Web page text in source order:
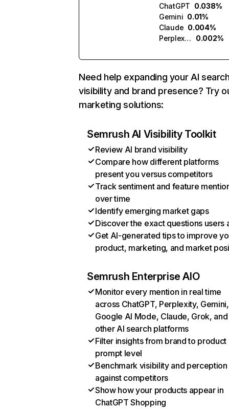
ChatGPT 0.038%
Gemini 0.01%
Claude 0.004%
Perplexity
0.002%
Need help expanding your AI
visibility and brand presence? Try
marketing solutions:
Semrush AI Visibility Toolkit
Review AI brand visibility
Compare how different platforms
present you versus competitors
Track sentiment and feature
over time
Identify emerging market gaps
Discover the exact questions users
Get AI-generated tips to improve
product, marketing, and market
Semrush Enterprise AIO
Monitor every mention in real time
across ChatGPT, Perplexity, Gemini,
Google AI Mode, Claude, Grok, and
other AI search platforms
Filter insights from brand to product
prompt level
Benchmark visibility and perception
against competitors
Show how your products appear in
ChatGPT Shopping